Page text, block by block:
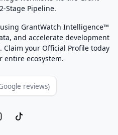
Stage Pipeline.
GrantWatch Intelligence™
and accelerate development
your Official Profile today
entire ecosystem.
reviews)